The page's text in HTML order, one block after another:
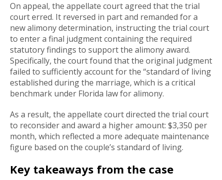
On appeal, the appellate court agreed that the trial
court erred. It reversed in part and remanded for a
new alimony determination, instructing the trial court
to enter a final judgment containing the required
statutory findings to support the alimony award.
Specifically, the court found that the original judgment
failed to sufficiently account for the “standard of living
established during the marriage, which is a critical
benchmark under Florida law for alimony.
As a result, the appellate court directed the trial court
to reconsider and award a higher amount: $3,350 per
month, which reflected a more adequate maintenance
figure based on the couple’s standard of living.
Key takeaways from the case